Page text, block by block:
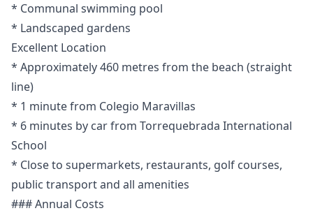
* Communal swimming pool
* Landscaped gardens
Excellent Location
* Approximately 460 metres from the beach (straight
line)
* 1 minute from Colegio Maravillas
* 6 minutes by car from Torrequebrada International
School
* Close to supermarkets, restaurants, golf courses,
public transport and all amenities
### Annual Costs